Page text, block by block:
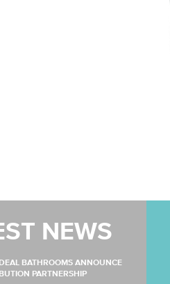
NEWS
BATHROOMS ANNOUNCE
PARTNERSHIP